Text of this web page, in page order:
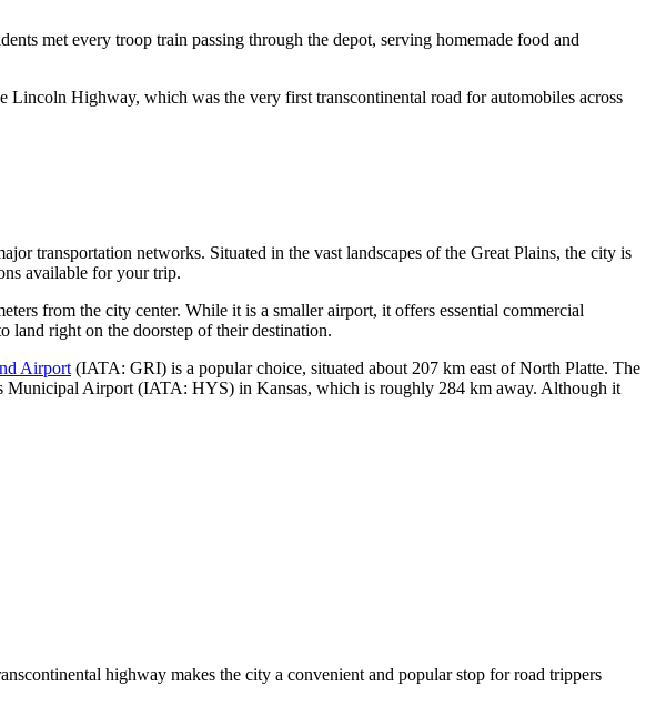
met every troop train passing through the depot, serving homemade food and
Highway, which was the very first transcontinental road for automobiles across
transportation networks. Situated in the vast landscapes of the Great Plains, the city is
available for your trip.
from the city center. While it is a smaller airport, it offers essential commercial
right on the doorstep of their destination.
Airport (IATA: GRI) is a popular choice, situated about 207 km east of North Platte. The
Municipal Airport (IATA: HYS) in Kansas, which is roughly 284 km away. Although it
highway makes the city a convenient and popular stop for road trippers